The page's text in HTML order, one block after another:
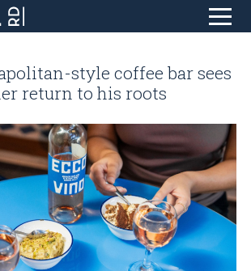
life + style
collect + inspire
design + create
find + discover
about
style coffee bar sees
return to his roots